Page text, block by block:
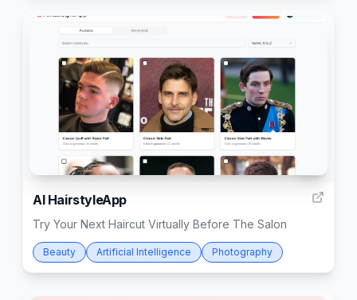
AI HairstyleApp
Try Your Next Haircut Virtually Before The Salon
Beauty Artificial Intelligence Photography